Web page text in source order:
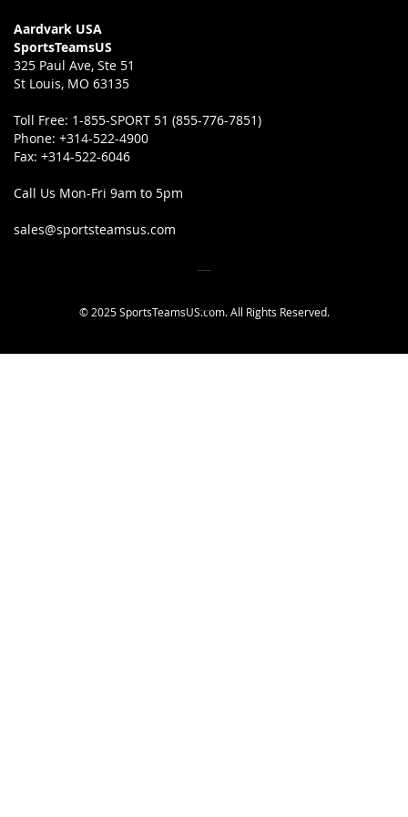
Aardvark USA
SportsTeamsUS
325 Paul Ave, Ste 51
St Louis, MO 63135
Toll Free: 1-855-SPORT 51 (855-776-7851)
Phone: +314-522-4900
Fax: +314-522-6046
Call Us Mon-Fri 9am to 5pm
sales@sportsteamsus.com
© 2025 SportsTeamsUS.com. All Rights Reserved.